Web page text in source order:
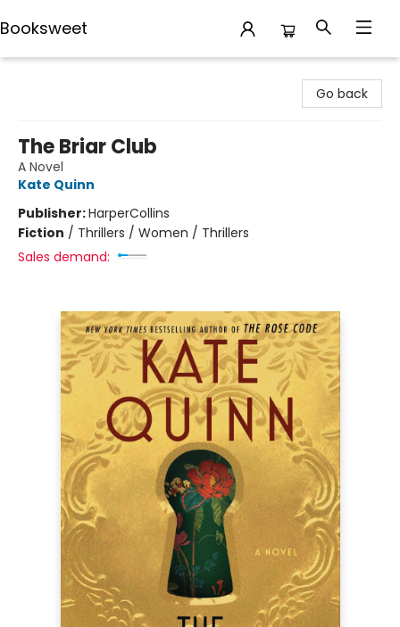
Booksweet
Go back
The Briar Club
A Novel
Kate Quinn
Publisher:HarperCollins
Fiction / Thrillers / Women / Thrillers
Sales demand: